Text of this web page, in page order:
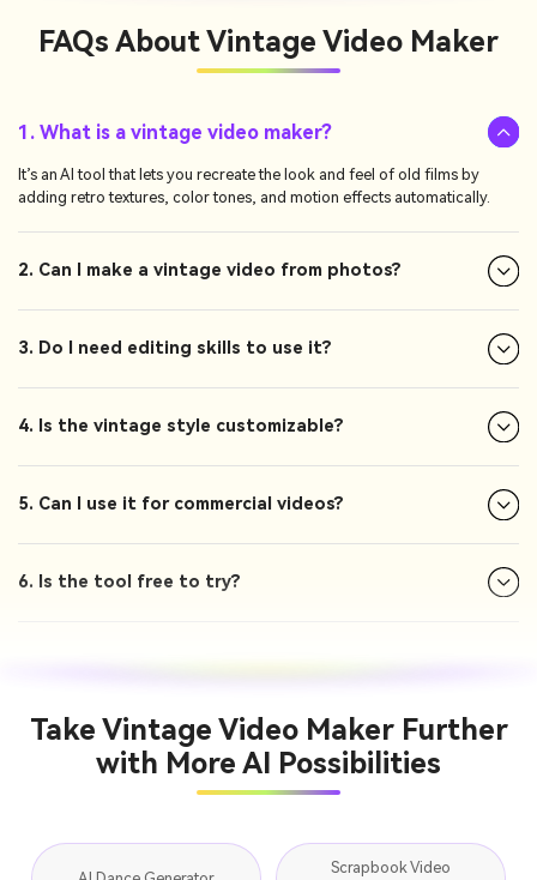
FAQs AboutVintage Video Maker
1. What is a vintage video maker?
It’s an AI tool that lets you recreate the look and feel of old films by
adding retro textures, color tones, and motion effects automatically.
2. Can I make a vintage video from photos?
3. Do I need editing skills to use it?
4. Is the vintage style customizable?
5. Can I use it for commercial videos?
6. Is the tool free to try?
Take Vintage Video Maker Further
with More AI Possibilities
Scrapbook Video